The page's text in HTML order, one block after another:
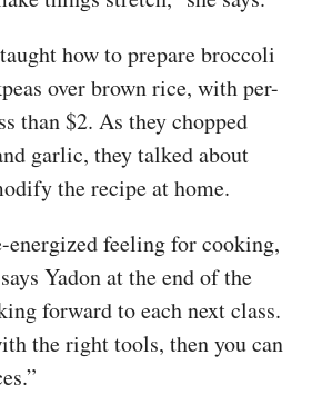
how to prepare broccoli
over brown rice, with per-
than $2. As they chopped
garlic, they talked about
the recipe at home.
energized feeling for cooking,
Yadon at the end of the
forward to each next class.
the right tools, then you can